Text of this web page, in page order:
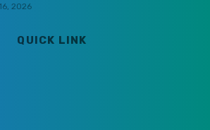
2026
QUICK LINK